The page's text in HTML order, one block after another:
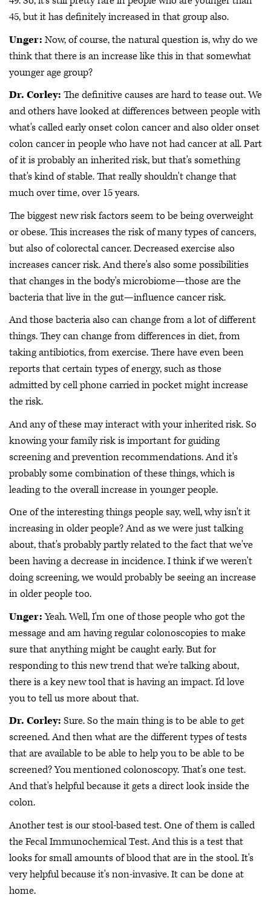
45, but it has definitely increased in that group also.
Unger: Now, of course, the natural question is, why do we
think that there is an increase like this in that somewhat
younger age group?
Dr. Corley: The definitive causes are hard to tease out. We
and others have looked at differences between people with
what's called early onset colon cancer and also older onset
colon cancer in people who have not had cancer at all. Part
of it is probably an inherited risk, but that's something
that's kind of stable. That really shouldn't change that
much over time, over 15 years.
The biggest new risk factors seem to be being overweight
or obese. This increases the risk of many types of cancers,
but also of colorectal cancer. Decreased exercise also
increases cancer risk. And there's also some possibilities
that changes in the body's microbiome—those are the
bacteria that live in the gut—influence cancer risk.
And those bacteria also can change from a lot of different
things. They can change from differences in diet, from
taking antibiotics, from exercise. There have even been
reports that certain types of energy, such as those
admitted by cell phone carried in pocket might increase
the risk.
And any of these may interact with your inherited risk. So
knowing your family risk is important for guiding
screening and prevention recommendations. And it's
probably some combination of these things, which is
leading to the overall increase in younger people.
One of the interesting things people say, well, why isn't it
increasing in older people? And as we were just talking
about, that's probably partly related to the fact that we've
been having a decrease in incidence. I think if we weren't
doing screening, we would probably be seeing an increase
in older people too.
Unger:Yeah. Well, I'm one of those people who got the
message and am having regular colonoscopies to make
sure that anything might be caught early. But for
responding to this new trend that we're talking about,
there is a key new tool that is having an impact. I'd love
you to tell us more about that.
Dr. Corley: Sure. So the main thing is to be able to get
screened. And then what are the different types of tests
that are available to be able to help you to be able to be
screened? You mentioned colonoscopy. That's one test.
And that's helpful because it gets a direct look inside the
colon.
Another test is our stool-based test. One of them is called
the Fecal Immunochemical Test. And this is a test that
looks for small amounts of blood that are in the stool. It's
very helpful because it's non-invasive. It can be done at
home.